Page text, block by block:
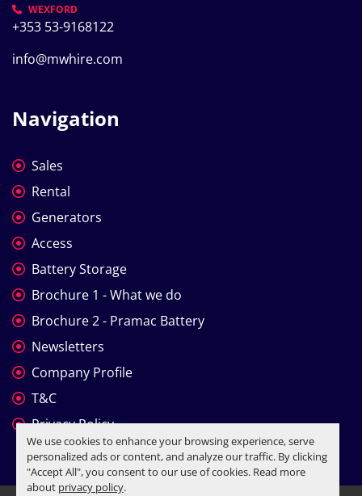
We use cookies to enhance your browsing experience, serve
personalized ads or content, and analyze our traffic. By clicking
"Accept All", you consent to our use of cookies. Read more
about privacy policy.
WEXFORD
+353 53-9168122
info@mwhire.com
Navigation
Sales
Rental
Generators
Access
Battery Storage
Brochure 1 - What we do
Brochure 2 - Pramac Battery
Newsletters
Company Profile
T&C
Privacy Policy